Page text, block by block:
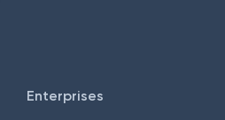
Enterprises